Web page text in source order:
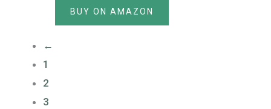
BUY ON AMAZON
←
1
2
3